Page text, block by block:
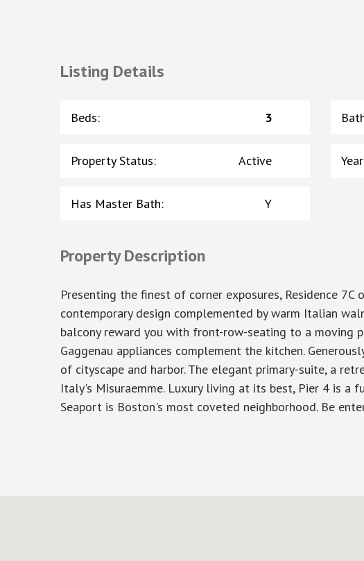
Listing Details
Beds: 3
Property Status: Active
Has Master Bath: Y
Property Description
Presenting the finest of corner exposures, Residence
contemporary design complemented by warm Italian
balcony reward you with front-row-seating to a moving
Gaggenau appliances complement the kitchen.
of cityscape and harbor. The elegant primary-suite, a
Italy's Misuraemme. Luxury living at its best, Pier 4 is a
Seaport is Boston's most coveted neighborhood. Be